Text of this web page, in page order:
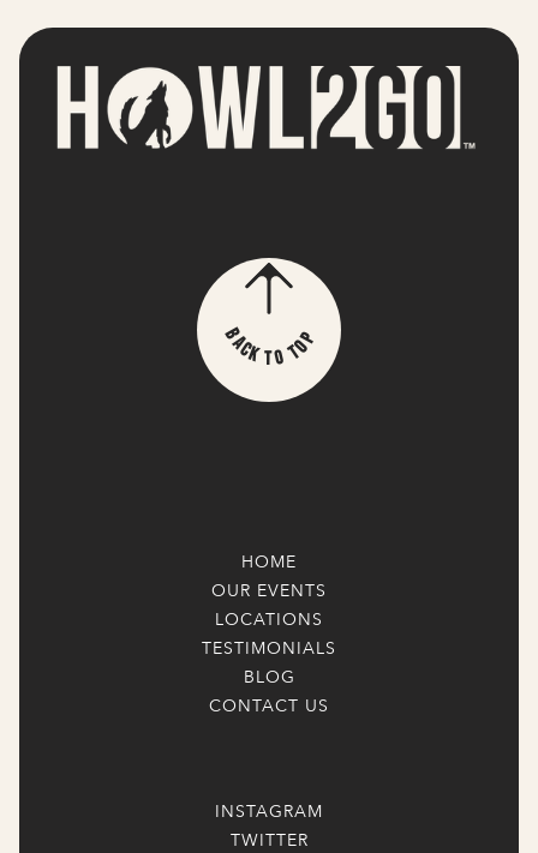
B
a
c
kToT
o
p
HOME
OUR EVENTS
LOCATIONS
TESTIMONIALS
BLOG
CONTACT US
INSTAGRAM
TWITTER